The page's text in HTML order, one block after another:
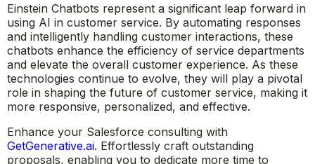
Einstein Chatbots represent a significant leap forward in
using AI in customer service. By automating responses
and intelligently handling customer interactions, these
chatbots enhance the efficiency of service departments
and elevate the overall customer experience. As these
technologies continue to evolve, they will play a pivotal
role in shaping the future of customer service, making it
more responsive, personalized, and effective.
Enhance your Salesforce consulting with
GetGenerative.ai. Effortlessly craft outstanding
proposals, enabling you to dedicate more time to